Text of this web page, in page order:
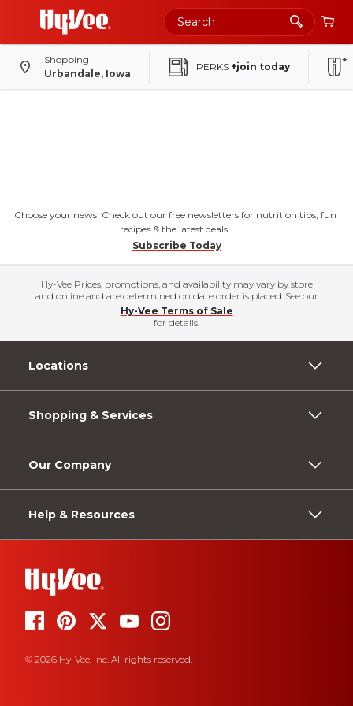
Shopping
Urbandale, Iowa
PERKS +join today
Choose your news! Check out our free newsletters for nutrition tips, fun
recipes & the latest deals.
Subscribe Today
Hy-Vee Prices, promotions, and availability may vary by store
and online and are determined on date order is placed. See our
Hy-Vee Terms of Sale
for details.
Locations
Shopping & Services
Our Company
Help & Resources
© 2026 Hy-Vee, Inc. All rights reserved.